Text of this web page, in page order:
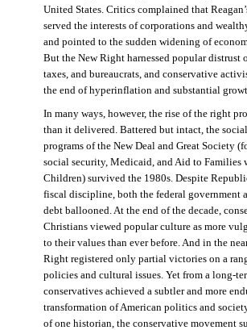
United States. Critics complained that
served the interests of corporations and
and pointed to the sudden widening of
But the New Right harnessed popular distrust
taxes, and bureaucrats, and conservative
the end of hyperinflation and substantial
In many ways, however, the rise of the right
than it delivered. Battered but intact, the
programs of the New Deal and Great Society
social security, Medicaid, and Aid to Families
Children) survived the 1980s. Despite
fiscal discipline, both the federal government
debt ballooned. At the end of the decade,
Christians viewed popular culture as more
to their values than ever before. And in the
Right registered only partial victories on a
policies and cultural issues. Yet from a long-
conservatives achieved a subtler and more
transformation of American politics and
of one historian, the conservative movement